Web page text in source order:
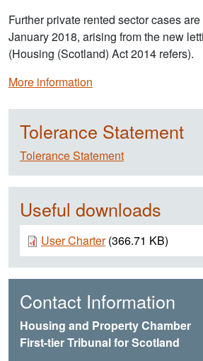
Further private rented sector cases
January 2018, arising from the new
(Housing (Scotland) Act 2014 refers).
More information
Tolerance Statement
Tolerance Statement
Useful downloads
Document
User Charter (366.71 KB)
Contact Information
Housing and Property Chamber
First-tier Tribunal for Scotland